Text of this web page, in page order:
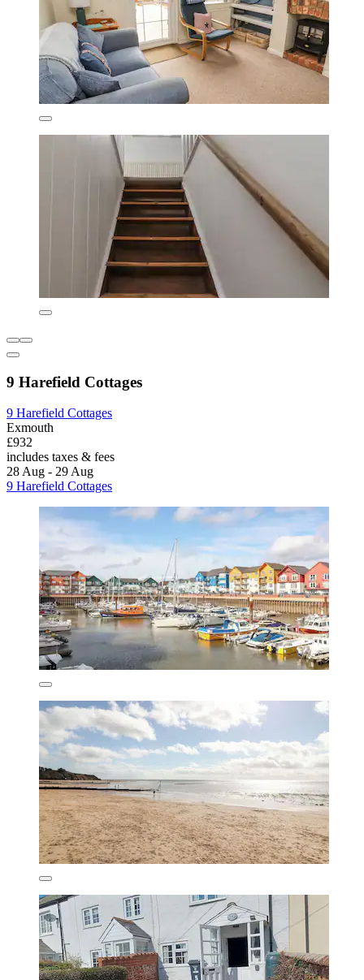
9 Harefield Cottages
9 Harefield Cottages
Exmouth
£932
includes taxes & fees
28 Aug - 29 Aug
9 Harefield Cottages